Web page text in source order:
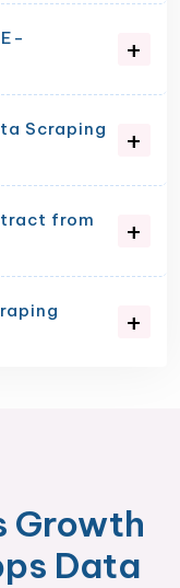
Scraping
from
Growth
Data